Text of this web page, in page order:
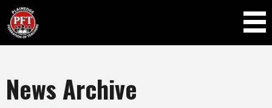
News Archive